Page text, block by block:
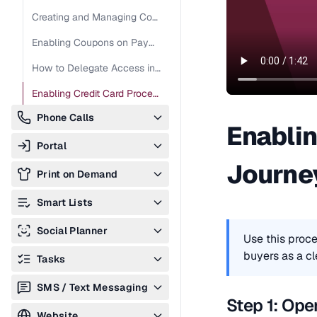
Creating and Managing Coupon Codes
Enabling Coupons on Payment Forms
How to Delegate Access in Stripe
Enabling Credit Card Processing Fee Pass-Through
Phone Calls
Portal
Print on Demand
Smart Lists
Creating and Managing Smart Lists
Social Planner
Tasks
SMS / Text Messaging
Use this
buyers as a
Step 1: